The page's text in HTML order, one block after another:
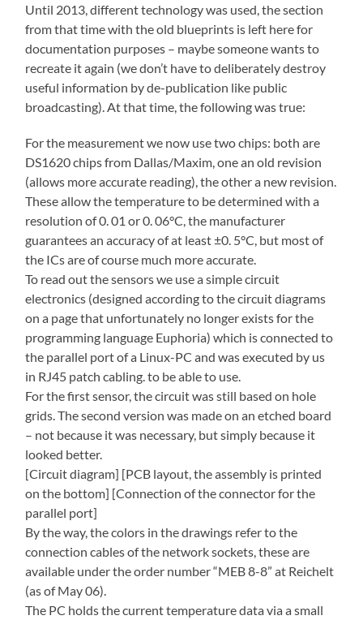
Until 2013, different technology was used, the section
from that time with the old blueprints is left here for
documentation purposes – maybe someone wants to
recreate it again (we don’t have to deliberately destroy
useful information by de-publication like public
broadcasting). At that time, the following was true:
For the measurement we now use two chips: both are
DS1620 chips from Dallas/Maxim, one an old revision
(allows more accurate reading), the other a new revision.
These allow the temperature to be determined with a
resolution of 0. 01 or 0. 06°C, the manufacturer
guarantees an accuracy of at least ±0. 5°C, but most of
the ICs are of course much more accurate.
To read out the sensors we use a simple circuit
electronics (designed according to the circuit diagrams
on a page that unfortunately no longer exists for the
programming language Euphoria) which is connected to
the parallel port of a Linux-PC and was executed by us
in RJ45 patch cabling. to be able to use.
For the first sensor, the circuit was still based on hole
grids. The second version was made on an etched board
– not because it was necessary, but simply because it
looked better.
[Circuit diagram] [PCB layout, the assembly is printed
on the bottom] [Connection of the connector for the
parallel port]
By the way, the colors in the drawings refer to the
connection cables of the network sockets, these are
available under the order number “MEB 8-8” at Reichelt
(as of May 06).
The PC holds the current temperature data via a small